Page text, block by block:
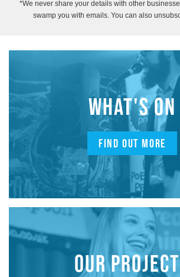
*We never share your details with other
swamp you with emails. You can also
WHAT'S ON
FIND OUT MORE
OUR